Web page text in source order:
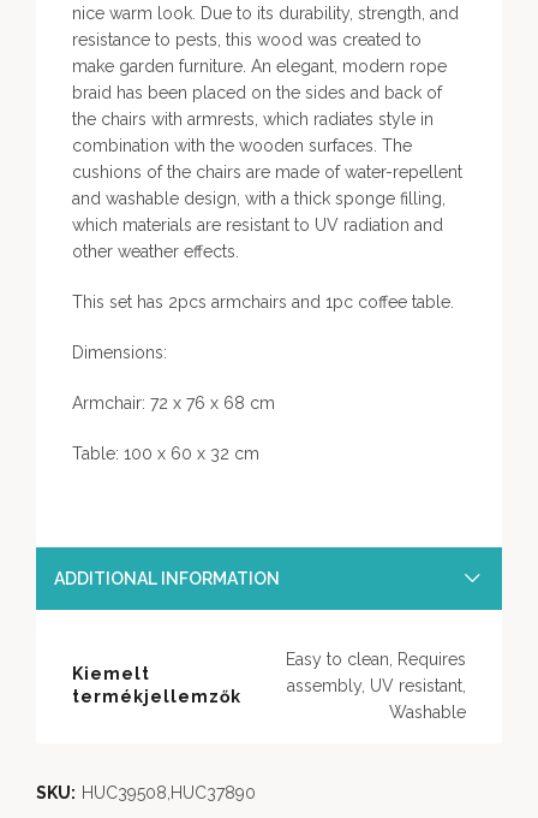
nice warm look. Due to its durability, strength, and
resistance to pests, this wood was created to
make garden furniture. An elegant, modern rope
braid has been placed on the sides and back of
the chairs with armrests, which radiates style in
combination with the wooden surfaces. The
cushions of the chairs are made of water-repellent
and washable design, with a thick sponge filling,
which materials are resistant to UV radiation and
other weather effects.
This set has 2pcs armchairs and 1pc coffee table.
Dimensions:
Armchair: 72 x 76 x 68 cm
Table: 100 x 60 x 32 cm
ADDITIONAL INFORMATION
Kiemelt
termékjellemzők
Easy to clean, Requires
assembly, UV resistant,
Washable
SKU: HUC39508,HUC37890